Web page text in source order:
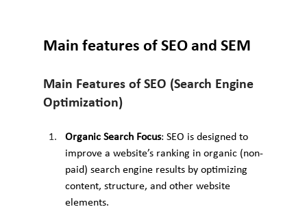
Main features of SEO and SEM
Main Features of SEO (Search Engine
Optimization)
Organic Search Focus: SEO is designed to
improve a website’s ranking in organic (non-
paid) search engine results by optimizing
content, structure, and other website
elements.